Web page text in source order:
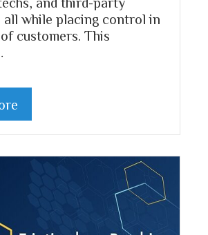
all while placing control in
customers. This